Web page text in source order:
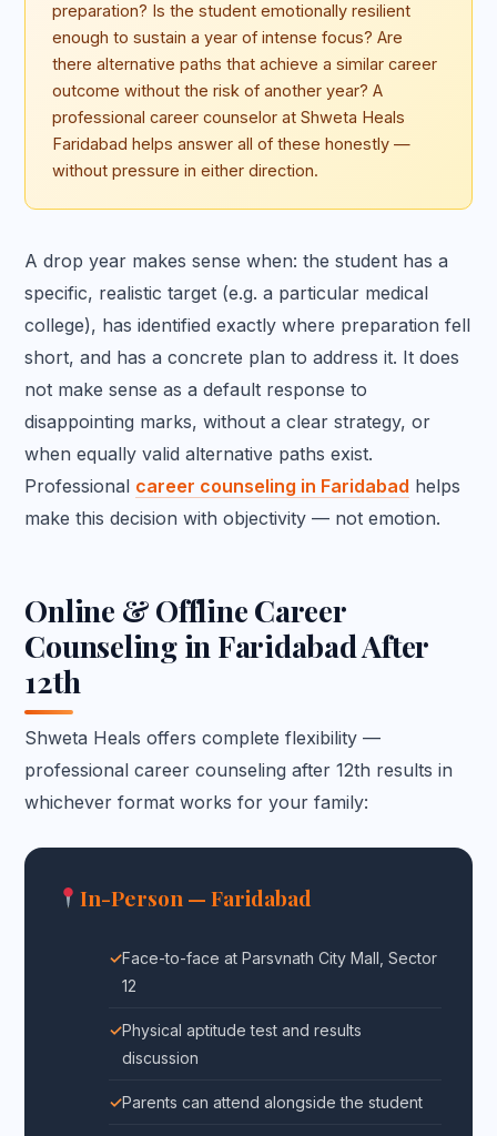
preparation? Is the student emotionally resilient
enough to sustain a year of intense focus? Are
there alternative paths that achieve a similar career
outcome without the risk of another year? A
professional career counselor at Shweta Heals
Faridabad helps answer all of these honestly —
without pressure in either direction.
A drop year makes sense when: the student has a
specific, realistic target (e.g. a particular medical
college), has identified exactly where preparation fell
short, and has a concrete plan to address it. It does
not make sense as a default response to
disappointing marks, without a clear strategy, or
when equally valid alternative paths exist.
Professional career counseling in Faridabad helps
make this decision with objectivity — not emotion.
Online & Offline Career
Counseling in Faridabad After
12th
Shweta Heals offers complete flexibility —
professional career counseling after 12th results in
whichever format works for your family:
In-Person — Faridabad
Face-to-face at Parsvnath City Mall, Sector
12
Physical aptitude test and results
discussion
Parents can attend alongside the student